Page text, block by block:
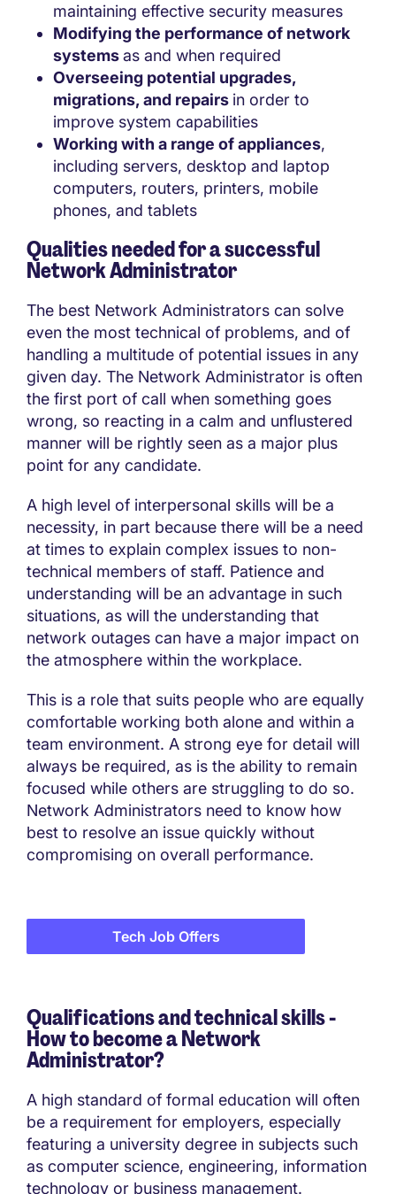
maintaining effective security measures
Modifying the performance of network
systemsas and when required
Overseeing potential upgrades,
migrations, and repairs in order to
improve system capabilities
Working with a range of appliances,
including servers, desktop and laptop
computers, routers, printers, mobile
phones, and tablets
Qualities needed for a successful
Network Administrator
The best Network Administrators can solve
even the most technical of problems, and of
handling a multitude of potential issues in any
given day. The Network Administrator is often
the first port of call when something goes
wrong, so reacting in a calm and unflustered
manner will be rightly seen as a major plus
point for any candidate.
A high level of interpersonal skills will be a
necessity, in part because there will be a need
at times to explain complex issues to non-
technical members of staff. Patience and
understanding will be an advantage in such
situations, as will the understanding that
network outages can have a major impact on
the atmosphere within the workplace.
This is a role that suits people who are equally
comfortable working both alone and within a
team environment. A strong eye for detail will
always be required, as is the ability to remain
focused while others are struggling to do so.
Network Administrators need to know how
best to resolve an issue quickly without
compromising on overall performance.
Tech Job Offers
Qualifications and technical skills -
How to become aNetwork
Administrator?
A high standard of formal education will often
be a requirement for employers, especially
featuring a university degree in subjects such
as computer science, engineering, information
technology or business management.